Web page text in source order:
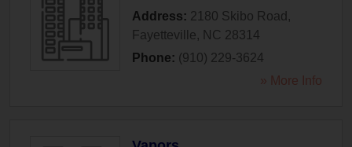
Address: 2180 Skibo Road ,
Fayetteville, NC 28314
Phone: (910) 229-3624
» More Info